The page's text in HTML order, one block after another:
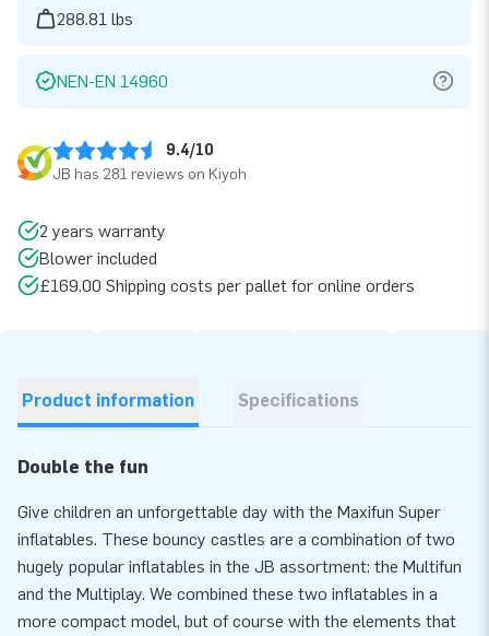
288.81 lbs
NEN-EN 14960
9.4/10
JB has 281 reviews on Kiyoh
2 years warranty
Blower included
£169.00 Shipping costs per pallet for online orders
Product information Specifications
Double the fun
Give children an unforgettable day with the Maxifun Super
inflatables. These bouncy castles are a combination of two
hugely popular inflatables in the JB assortment: the Multifun
and the Multiplay. We combined these two inflatables in a
more compact model, but of course with the elements that